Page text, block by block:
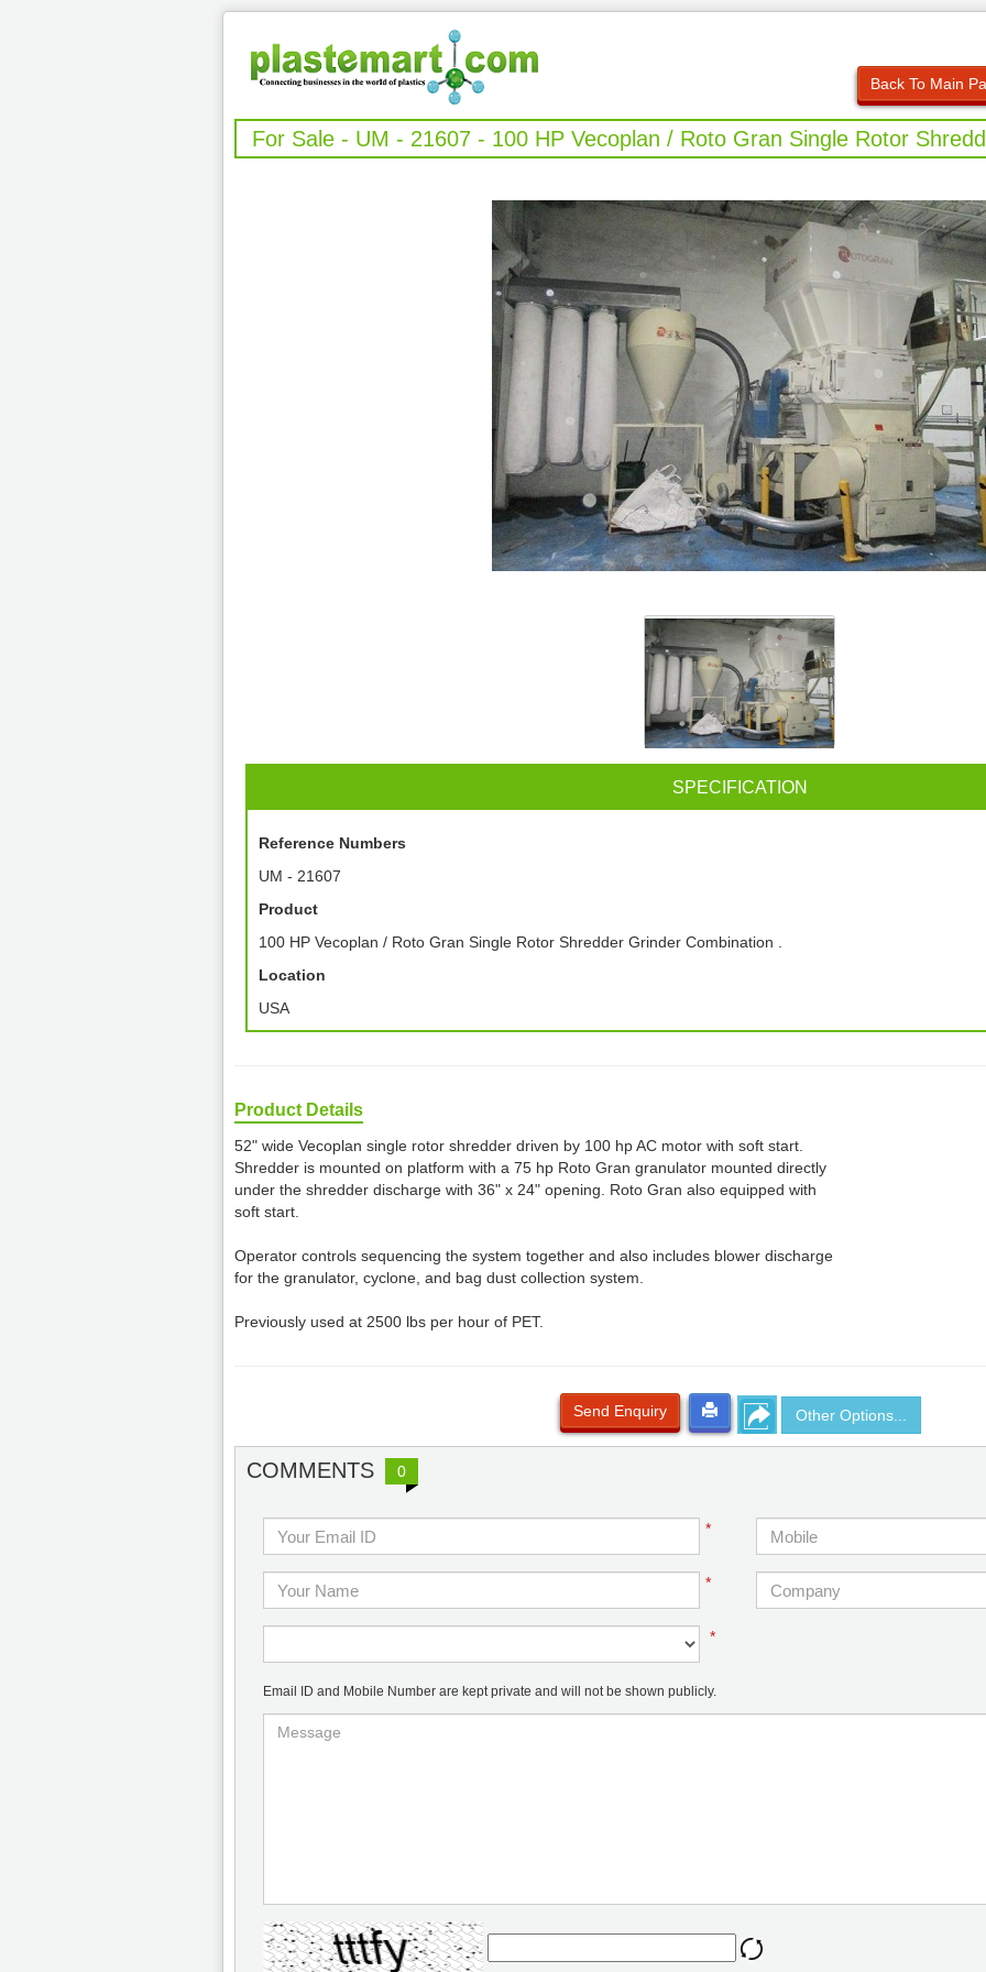
Back To Main
For Sale - UM - 21607 - 100 HP Vecoplan / Roto Gran Single Rotor
SPECIFICATION
Reference Numbers
UM - 21607
Product
100 HP Vecoplan / Roto Gran Single Rotor Shredder Grinder Combination .
Location
USA
Product Details
52" wide Vecoplan single rotor shredder driven by 100 hp AC motor with soft start.
Shredder is mounted on platform with a 75 hp Roto Gran granulator mounted directly
under the shredder discharge with 36" x 24" opening. Roto Gran also equipped with
soft start.
Operator controls sequencing the system together and also includes blower discharge
for the granulator, cyclone, and bag dust collection system.
Previously used at 2500 lbs per hour of PET.
Send Enquiry Other Options...
COMMENTS 0
*
*
*
Email ID and Mobile Number are kept private and will not be shown publicly.